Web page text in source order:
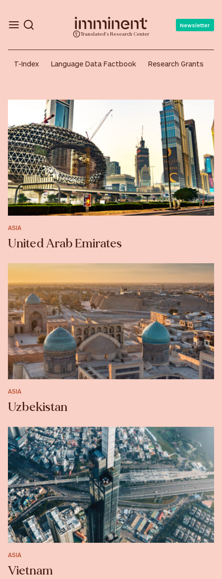
Translated's Research Center
Newsletter
T-Index Language Data Factbook Research Grants
Continent:Asia
ASIA
United Arab Emirates
ASIA
Uzbekistan
ASIA
Vietnam